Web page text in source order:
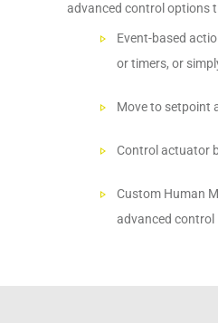
advanced control options
Event-based
or timers, or
Move to setpoint
Control actuator
Custom Human
advanced control